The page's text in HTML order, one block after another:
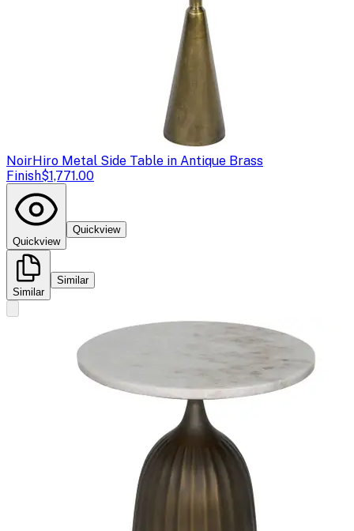
NoirHiro Metal Side Table in Antique Brass
Finish$1,771.00
Quickview
Quickview
Similar
Similar